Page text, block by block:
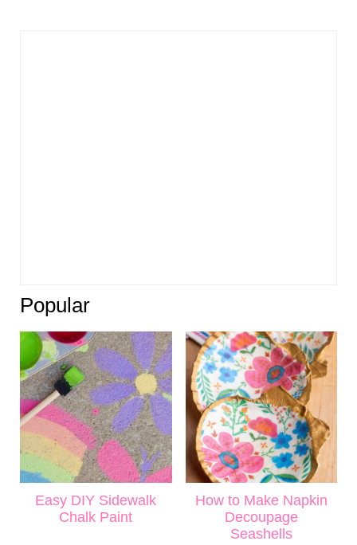
Popular
Easy DIY Sidewalk
Chalk Paint
How to Make Napkin
Decoupage
Seashells